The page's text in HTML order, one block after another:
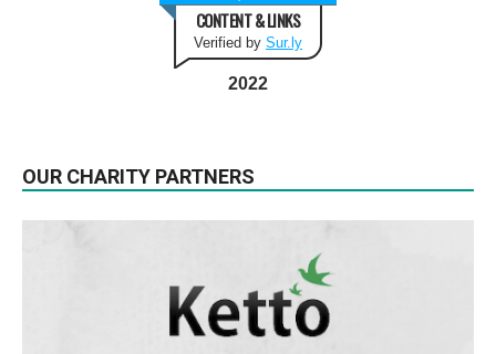
CONTENT & LINKS
Verified by Sur.ly
2022
OUR CHARITY PARTNERS